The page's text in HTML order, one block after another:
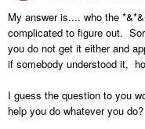
My answer is.... who the
complicated to figure out.
you do not get it either and
if somebody understood it,
I guess the question to you
help you do whatever you do?